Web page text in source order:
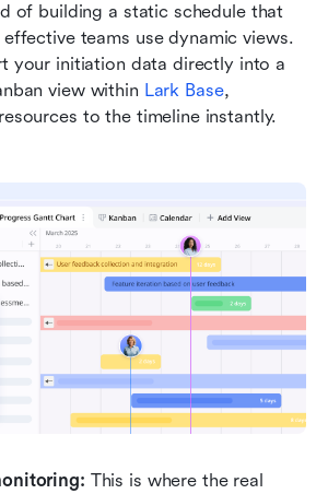
of building a static schedule that
teams use dynamic views.
view within Lark Base,
to the timeline instantly.
This is where the real